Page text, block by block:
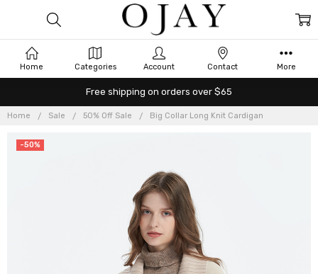
Free shipping on orders over $65
Home Sale 50% Off Sale Big Collar Long Knit Cardigan
-50%
Home Categories Account Contact More